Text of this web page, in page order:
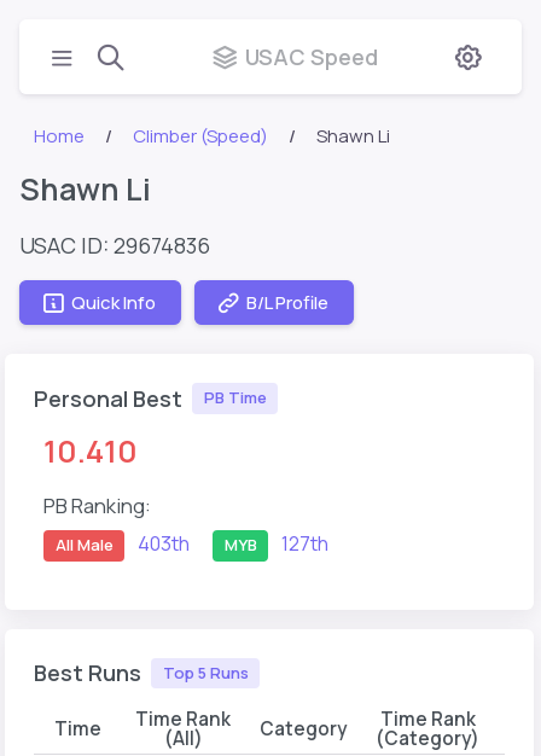
USAC Speed
Home Climber (Speed) Shawn Li
Shawn Li
USAC ID: 29674836
Quick Info B/L Profile
Personal Best PB Time
10.410
PB Ranking:
All Male 403th MYB 127th
Best Runs Top 5 Runs
Time Time Rank
(All) Category Time Rank
(Category)